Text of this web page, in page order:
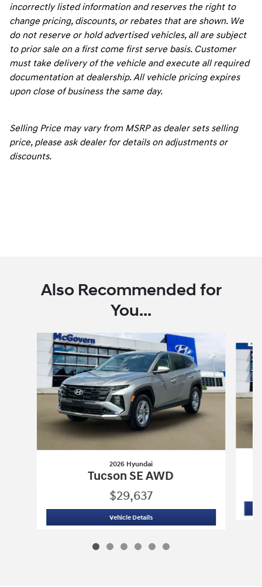
incorrectly listed information and reserves the right to
change pricing, discounts, or rebates that are shown. We
do not reserve or hold advertised vehicles, all are subject
to prior sale on a first come first serve basis. Customer
must take delivery of the vehicle and execute all required
documentation at dealership. All vehicle pricing expires
upon close of business the same day.
Selling Price may vary from MSRP as dealer sets selling
price, please ask dealer for details on adjustments or
discounts.
Also Recommended for
You...
2026 Hyundai
Tucson SE AWD
$29,637
Vehicle Details2026 Hyundai